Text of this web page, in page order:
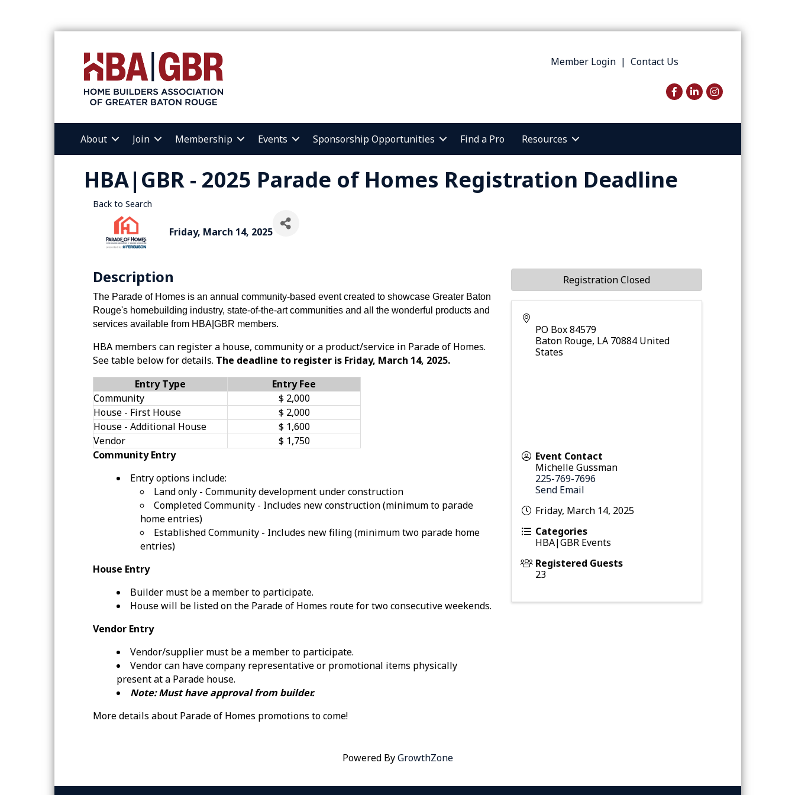
Member Login| Contact Us
Facebook
LinkedInInstagram
About Join Membership Events Sponsorship Opportunities Find a Pro Resources
HBA|GBR - 2025 Parade of Homes Registration Deadline
Back to Search
Friday, March 14, 2025
Description
The Parade of Homes is an annual community-based event created to showcase Greater Baton
Rouge's homebuilding industry, state-of-the-art communities and all the wonderful products and
services available from HBA|GBR members.
HBA members can register a house, community or a product/service in Parade of Homes.
See table below for details. The deadline to register is Friday, March 14, 2025.
Entry Type
Entry Fee
Community
$ 2,000
House - First House
$ 2,000
House - Additional House
$ 1,600
Vendor
$ 1,750
Community Entry
Entry options include:
Land only - Community development under construction
Completed Community - Includes new construction (minimum to parade
home entries)
Established Community - Includes new filing (minimum two parade home
entries)
House Entry
Builder must be a member to participate.
House will be listed on the Parade of Homes route for two consecutive weekends.
Vendor Entry
Vendor/supplier must be a member to participate.
Vendor can have company representative or promotional items physically
present at a Parade house.
Note: Must have approval from builder.
More details about Parade of Homes promotions to come!
PO Box 84579
Baton Rouge, LA 70884 United
States
Event Contact
Michelle Gussman
225-769-7696
Send Email
Friday, March 14, 2025
Categories
HBA|GBR Events
Registered Guests
23
Registration Closed
Powered ByGrowthZone